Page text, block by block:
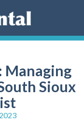
Managing
Sioux